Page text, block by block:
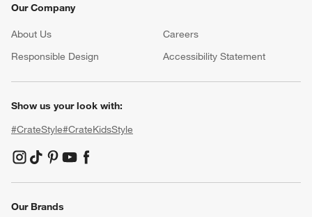
Our Company
About Us Careers
Responsible Design
Accessibility Statement
Show us your look with:
#CrateStyle#CrateKidsStyle
(Opens in new window)
(Opens in new window)
(Opens in new window)
(Opens in new window)
(Opens in new window)
Our Brands